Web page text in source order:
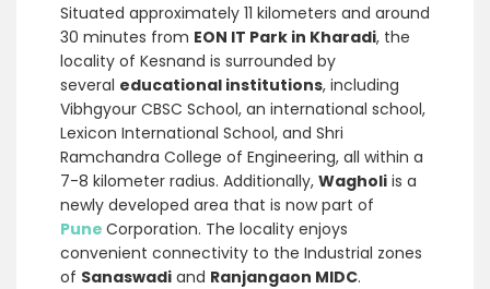
Situated approximately 11 kilometers and around
30 minutes from EON IT Park in Kharadi, the
locality of Kesnand is surrounded by
several educational institutions, including
Vibhgyour CBSC School, an international school,
Lexicon International School, and Shri
Ramchandra College of Engineering, all within a
7-8 kilometer radius. Additionally, Wagholi is a
newly developed area that is nowpart of
Pune Corporation. The locality enjoys
convenient connectivity to the Industrial zones
of Sanaswadi and Ranjangaon MIDC.